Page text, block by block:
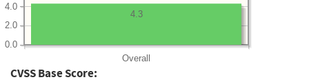
Overall
0.0
2.0
4.0
4.3
CVSS Base Score: